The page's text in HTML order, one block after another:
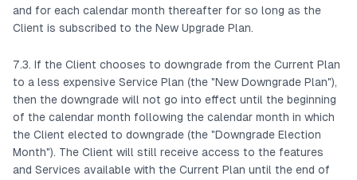
and for each calendar month thereafter for so long as the
Client is subscribed to the New Upgrade Plan.
7.3. If the Client chooses to downgrade from the Current Plan
to a less expensive Service Plan (the "New Downgrade Plan"),
then the downgrade will not go into effect until the beginning
of the calendar month following the calendar month in which
the Client elected to downgrade (the "Downgrade Election
Month"). The Client will still receive access to the features
and Services available with the Current Plan until the end of